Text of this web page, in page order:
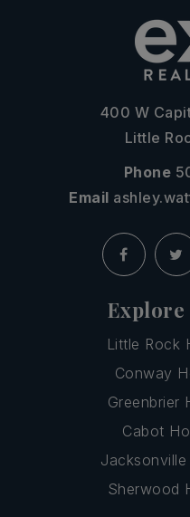
400 W
Little
Phone
Email
Explore
Little Rock
Conway
Greenbrier
Cabot
Sherwood